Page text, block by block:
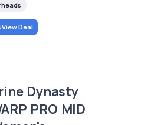
heads
View Deal
Dynasty
PRO MID